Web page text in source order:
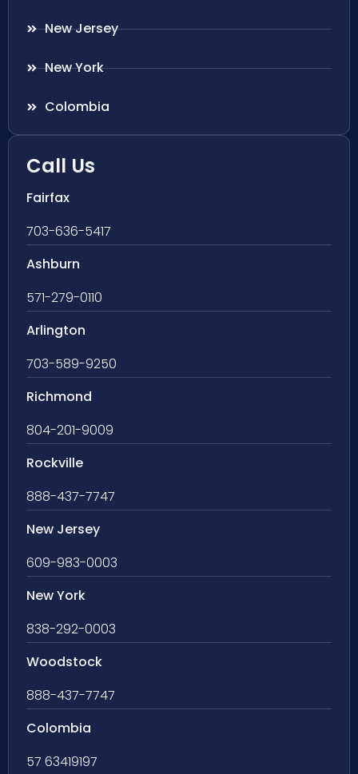
New Jersey
New York
Colombia
Call Us
Fairfax
703-636-5417
Ashburn
571-279-0110
Arlington
703-589-9250
Richmond
804-201-9009
Rockville
888-437-7747
New Jersey
609-983-0003
New York
838-292-0003
Woodstock
888-437-7747
Colombia
57 63419197